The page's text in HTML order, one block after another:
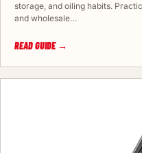
storage, and oiling habits.
and wholesale…
READ GUIDE →